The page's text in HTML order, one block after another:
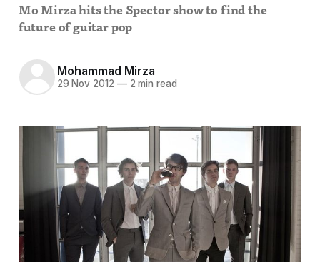
Mo Mirza hits the Spector show to find the
future of guitar pop
Mohammad Mirza
29 Nov 2012 —2 min read